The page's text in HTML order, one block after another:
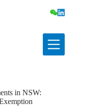
in NSW: